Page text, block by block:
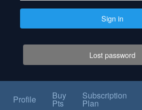
Sign in
Lost password
Profile Buy
Pts
Subscription
Plan